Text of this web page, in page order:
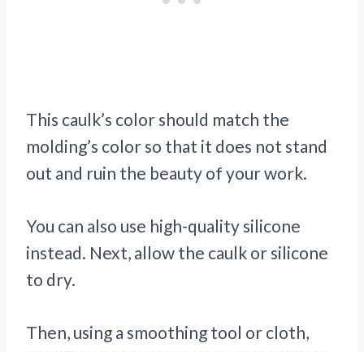
This caulk’s color should match the
molding’s color so that it does not stand
out and ruin the beauty of your work.
You can also use high-quality silicone
instead. Next, allow the caulk or silicone
to dry.
Then, using a smoothing tool or cloth,